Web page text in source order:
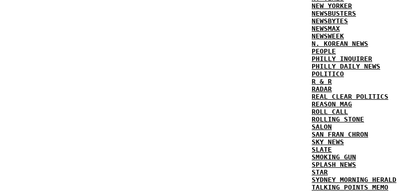
NEW YORKER
NEWSBUSTERS
NEWSBYTES
NEWSMAX
NEWSWEEK
N. KOREAN NEWS
PEOPLE
PHILLY INQUIRER
PHILLY DAILY NEWS
POLITICO
R & R
RADAR
REAL CLEAR POLITICS
REASON MAG
ROLL CALL
ROLLING STONE
SALON
SAN FRAN CHRON
SKY NEWS
SLATE
SMOKING GUN
SPLASH NEWS
STAR
SYDNEY MORNING HERALD
TALKING POINTS MEMO